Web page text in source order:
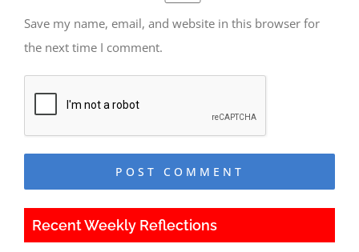
Save my name, email, and website in this browser for
the next time I comment.
Recent Weekly Reflections